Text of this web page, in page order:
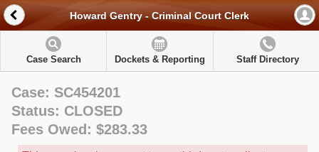
Howard Gentry - Criminal Court Clerk
Case Search Dockets & Reporting Staff Directory
Case: SC454201
Status: CLOSED
Fees Owed: $283.33